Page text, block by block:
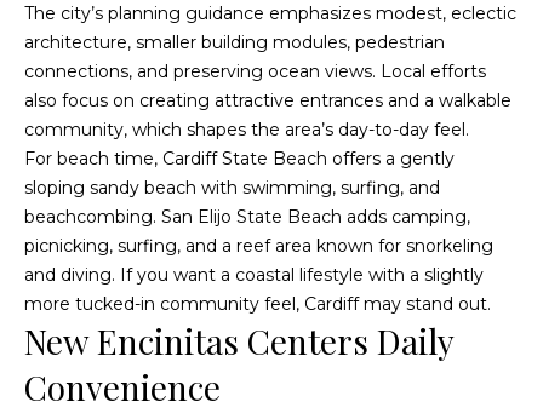
t
y
M
a
n
a
g
e
The city’s planning guidance emphasizes modest, eclectic
architecture, smaller building modules, pedestrian
connections, and preserving ocean views. Local efforts
also focus on creating attractive entrances and a walkable
community, which shapes the area’s day-to-day feel.
For beach time, Cardiff State Beach offers a gently
sloping sandy beach with swimming, surfing, and
beachcombing. San Elijo State Beach adds camping,
picnicking, surfing, and a reef area known for snorkeling
and diving. If you want a coastal lifestyle with a slightly
more tucked-in community feel, Cardiff may stand out.
New Encinitas Centers Daily
Convenience
I agree to